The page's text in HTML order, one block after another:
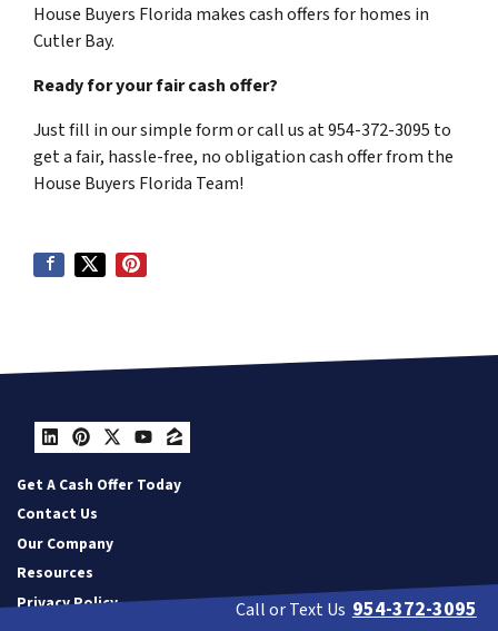
House Buyers Florida makes cash offers for homes in
Cutler Bay.
Ready for your fair cash offer?
Just fill in our simple form or call us at 954-372-3095 to
get a fair, hassle-free, no obligation cash offer from the
House Buyers Florida Team!
LinkedIn
Pinterest
Twitter
YouTube
Zillow
Get A Cash Offer Today
Contact Us
Our Company
Resources
Privacy Policy
Call or Text Us 954-372-3095